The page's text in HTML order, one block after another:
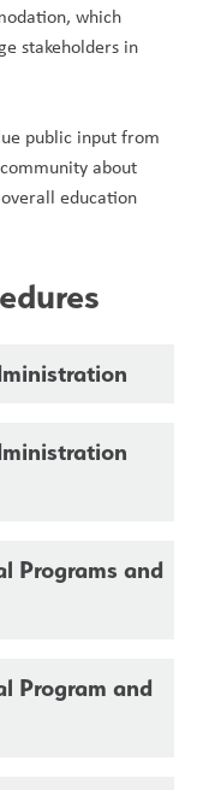
which
stakeholders in
public input from
about
education
Programs and
Program and